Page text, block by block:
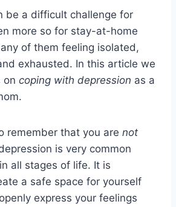
be a difficult challenge for
more so for stay-at-home
of them feeling isolated,
exhausted. In this article we
on coping with depression as a
remember that you are not
is very common
all stages of life. It is
a safe space for yourself
express your feelings